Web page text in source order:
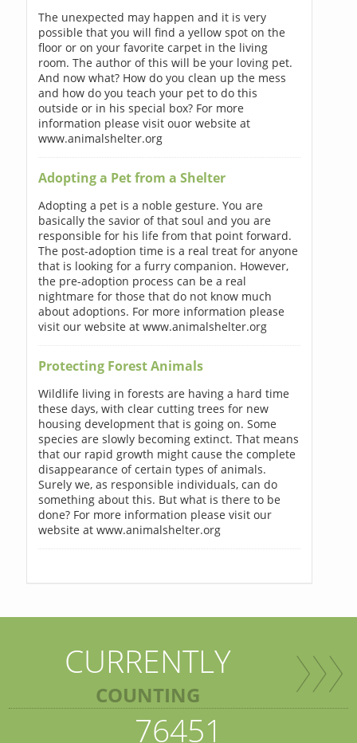
The unexpected may happen and it is very
possible that you will find a yellow spot on the
floor or on your favorite carpet in the living
room. The author of this will be your loving pet.
And now what? How do you clean up the mess
and how do you teach your pet to do this
outside or in his special box? For more
information please visit ouor website at
www.animalshelter.org
Adopting a Pet from a Shelter
Adopting a pet is a noble gesture. You are
basically the savior of that soul and you are
responsible for his life from that point forward.
The post-adoption time is a real treat for anyone
that is looking for a furry companion. However,
the pre-adoption process can be a real
nightmare for those that do not know much
about adoptions. For more information please
visit our website at www.animalshelter.org
Protecting Forest Animals
Wildlife living in forests are having a hard time
these days, with clear cutting trees for new
housing development that is going on. Some
species are slowly becoming extinct. That means
that our rapid growth might cause the complete
disappearance of certain types of animals.
Surely we, as responsible individuals, can do
something about this. But what is there to be
done? For more information please visit our
website at www.animalshelter.org
CURRENTLY
COUNTING
76451